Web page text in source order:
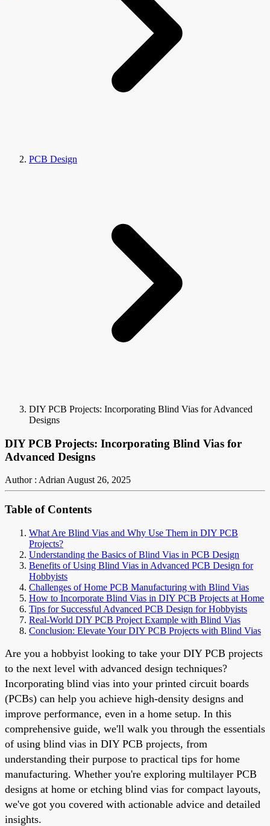
PCB Design
DIY PCB Projects: Incorporating Blind Vias for Advanced
Designs
DIY PCB Projects: Incorporating Blind Vias for
Advanced Designs
Author : AdrianAugust 26, 2025
Table of Contents
What Are Blind Vias and Why Use Them in DIY PCB
Projects?
Understanding the Basics of Blind Vias in PCB Design
Benefits of Using Blind Vias in Advanced PCB Design for
Hobbyists
Challenges of Home PCB Manufacturing with Blind Vias
How to Incorporate Blind Vias in DIY PCB Projects at Home
Tips for Successful Advanced PCB Design for Hobbyists
Real-World DIY PCB Project Example with Blind Vias
Conclusion: Elevate Your DIY PCB Projects with Blind Vias
Are you a hobbyist looking to take your DIY PCB projects
to the next level with advanced design techniques?
Incorporating blind vias into your printed circuit boards
(PCBs) can help you achieve high-density designs and
improve performance, even in a home setup. In this
comprehensive guide, we'll walk you through the essentials
of using blind vias in DIY PCB projects, from
understanding their purpose to practical tips for home
manufacturing. Whether you're exploring multilayer PCB
designs at home or etching blind vias for compact layouts,
we've got you covered with actionable advice and detailed
insights.